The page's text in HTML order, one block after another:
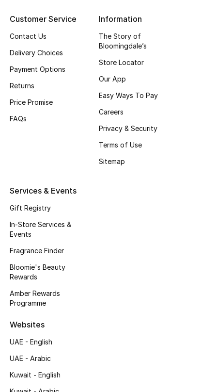
Makeup
Skincare
Bath & Body
Bloomie's Beauty
Beauty Edits
Featured Brands
NEW BEAUTY BRANDS
Shop New Brands
View All
Customer Service
Contact Us
Delivery Choices
Payment Options
Returns
Price Promise
FAQs
Information
The Story of
Bloomingdale’s
Store Locator
Our App
Easy Ways To Pay
Careers
Privacy & Security
Terms of Use
Sitemap
Services & Events
Gift Registry
In-Store Services &
Events
Fragrance Finder
Bloomie's Beauty
Rewards
Amber Rewards
Programme
Websites
UAE - English
UAE - Arabic
Kuwait - English